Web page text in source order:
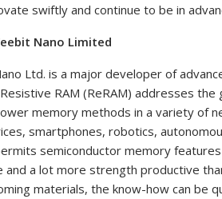
swiftly and continue to be in
Nano Limited
Ltd. is a major developer of
RAM (ReRAM) addresses
memory methods in a variety of
smartphones, robotics,
semiconductor memory
and a lot more strength productive
materials, the know-how can be